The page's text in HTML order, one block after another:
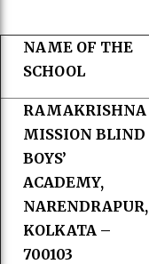
NAME OF THE
SCHOOL
RAMAKRISHNA
MISSION BLIND
BOYS’
ACADEMY,
NARENDRAPUR,
KOLKATA –
700103